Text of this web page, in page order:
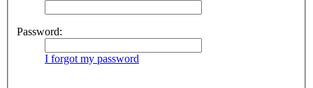
Password:
I forgot my password